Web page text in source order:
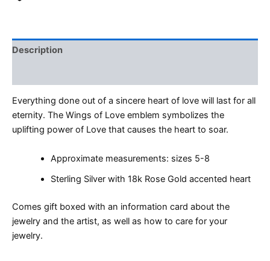
Description
Everything done out of a sincere heart of love will last for all
eternity. The Wings of Love emblem symbolizes the
uplifting power of Love that causes the heart to soar.
Approximate measurements: sizes 5-8
Sterling Silver with 18k Rose Gold accented heart
Comes gift boxed with an information card about the
jewelry and the artist, as well as how to care for your
jewelry.